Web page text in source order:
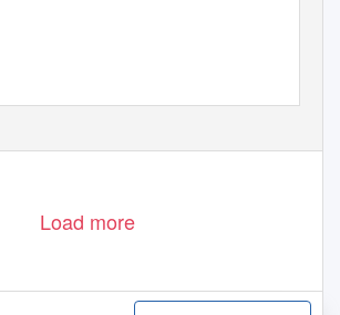
Load more